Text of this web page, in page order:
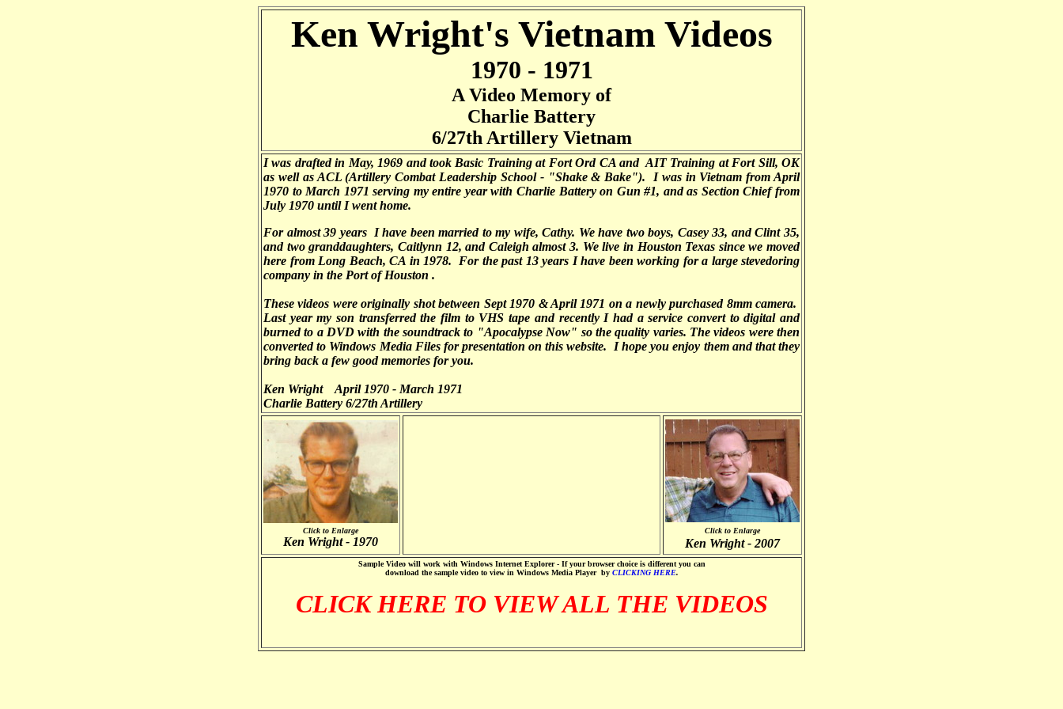
Ken Wright's Vietnam Videos
1970 - 1971
A Video Memory of
Charlie Battery
6/27th Artillery Vietnam
I was drafted in May, 1969 and took Basic Training at Fort Ord CA and AIT Training at Fort Sill, OK
as well as ACL (Artillery Combat Leadership School - "Shake & Bake"). I was in Vietnam from April
1970 to March 1971 serving my entire year with Charlie Battery on Gun #1, and as Section Chief from
July 1970 until I went home.
For almost 39 years I have been married to my wife, Cathy. We have two boys, Casey 33, and Clint 35,
and two granddaughters, Caitlynn 12, and Caleigh almost 3. We live in Houston Texas since we moved
here from Long Beach, CA in 1978. For the past 13 years I have been working for a large stevedoring
company in the Port of Houston .
These videos were originally shot between Sept 1970 & April 1971 on a newly purchased 8mm camera.
Last year my son transferred the film to VHS tape and recently I had a service convert to digital and
burned to a DVD with the soundtrack to "Apocalypse Now" so the quality varies. The videos were then
converted to Windows Media Files for presentation on this website. I hope you enjoy them and that they
bring back a few good memories for you.
Ken Wright April 1970 - March 1971
Charlie Battery 6/27th Artillery
Click to Enlarge
Ken Wright - 1970
Click to Enlarge
Ken Wright - 2007
Sample Video will work with Windows Internet Explorer - If your browser choice is different you can
download the sample video to view in Windows Media Player by CLICKING HERE.
CLICK HERE TO VIEW ALL THE VIDEOS